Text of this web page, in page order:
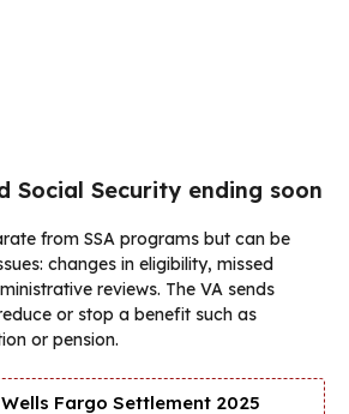
Social Security ending soon
from SSA programs but can be
changes in eligibility, missed
reviews. The VA sends
or stop a benefit such as
or pension.
Fargo Settlement 2025